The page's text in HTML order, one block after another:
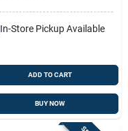
In-Store Pickup Available
ADD TO CART
BUY NOW